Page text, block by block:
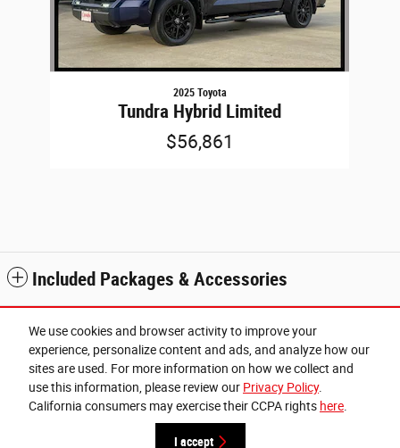
We use cookies and browser activity to improve your
experience, personalize content and ads, and analyze how our
sites are used. For more information on how we collect and
use this information, please review our Privacy Policy.
California consumers may exercise their CCPA rights here.
I accept
2025 Toyota
Tundra Hybrid Limited
$56,861
Included Packages & Accessories
Standard Features
Cannon Chrysler Dodge Jeep Ram of Cleveland's Price
Get Today's Price